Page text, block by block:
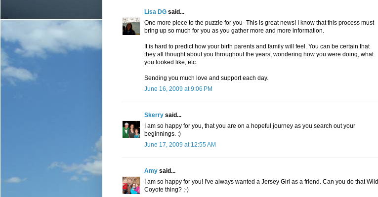
Lisa DG said...
One more piece to the puzzle for you- This is great news! I know that this process must
bring up so much for you as you gather more and more information.
It is hard to predict how your birth parents and family will feel. You can be certain that
they all thought about you throughout the years, wondering how you were doing, what
you looked like, etc.
Sending you much love and support each day.
June 16, 2009 at 9:06 PM
Skerry said...
I am so happy for you, that you are on a hopeful journey as you search out your
beginnings. :)
June 17, 2009 at 12:55 AM
Amy said...
I am so happy for you! I've always wanted a Jersey Girl as a friend. Can you do that Wild
Coyote thing? ;-)